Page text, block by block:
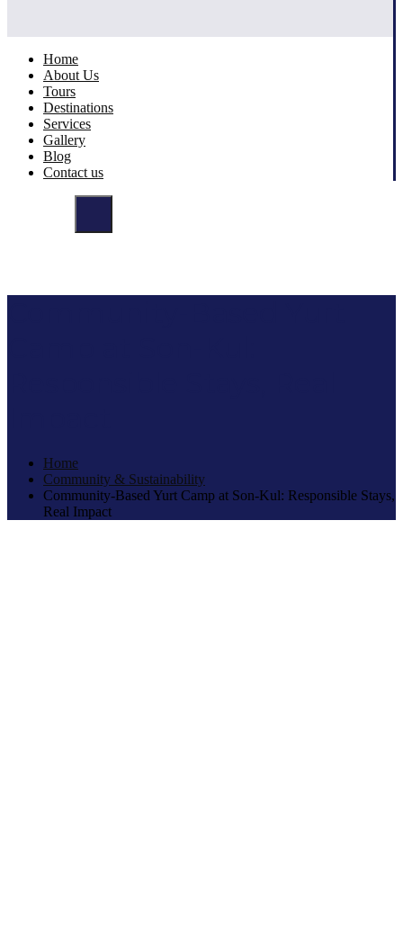
Home
About Us
Tours
Destinations
Services
Gallery
Blog
Contact us
Home
Community & Sustainability
Community-Based Yurt Camp at Son-Kul: Responsible Stays,
Real Impact